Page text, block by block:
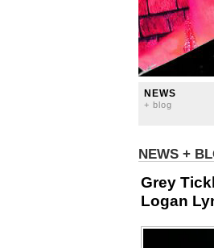
NEWS
+ blog
NEWS +
Grey
Logan